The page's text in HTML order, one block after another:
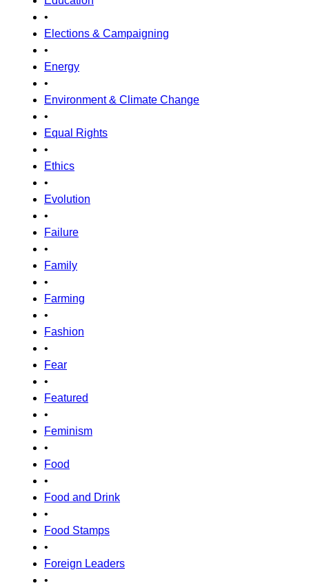
•
Elections & Campaigning
•
Energy
•
Environment & Climate Change
•
Equal Rights
•
Ethics
•
Evolution
•
Failure
•
Family
•
Farming
•
Fashion
•
Fear
•
Featured
•
Feminism
•
Food
•
Food and Drink
•
Food Stamps
•
Foreign Leaders
•